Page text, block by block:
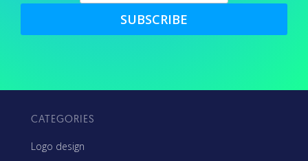
SUBSCRIBE
CATEGORIES
Logo design